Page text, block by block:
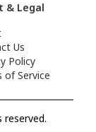
& Legal
Us
Policy
of Service